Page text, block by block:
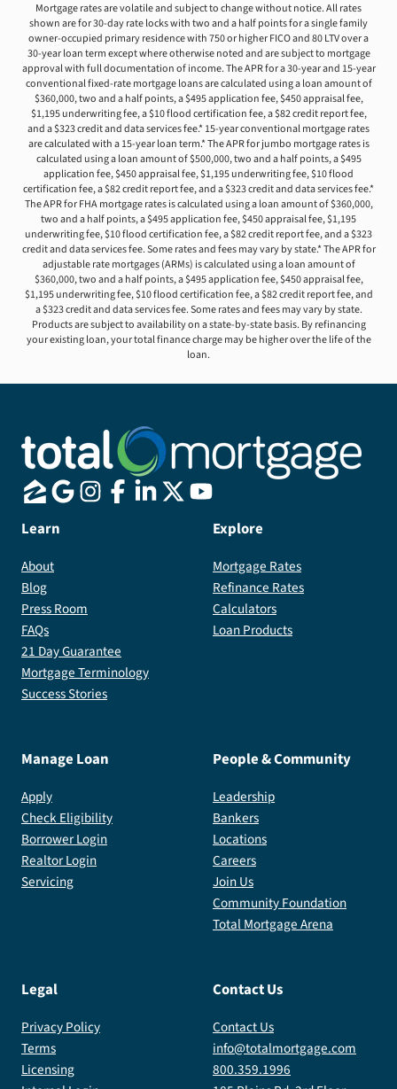
Mortgage rates are volatile and subject to change without notice. All rates
shown are for 30-day rate locks with two and a half points for a single family
owner-occupied primary residence with 750 or higher FICO and 80 LTV over a
30-year loan term except where otherwise noted and are subject to mortgage
approval with full documentation of income. The APR for a 30-year and 15-year
conventional fixed-rate mortgage loans are calculated using a loan amount of
$360,000, two and a half points, a $495 application fee, $450 appraisal fee,
$1,195 underwriting fee, a $10 flood certification fee, a $82 credit report fee,
and a $323 credit and data services fee.* 15-year conventional mortgage rates
are calculated with a 15-year loan term.* The APR for jumbo mortgage rates is
calculated using a loan amount of $500,000, two and a half points, a $495
application fee, $450 appraisal fee, $1,195 underwriting fee, $10 flood
certification fee, a $82 credit report fee, and a $323 credit and data services fee.*
The APR for FHA mortgage rates is calculated using a loan amount of $360,000,
two and a half points, a $495 application fee, $450 appraisal fee, $1,195
underwriting fee, $10 flood certification fee, a $82 credit report fee, and a $323
credit and data services fee. Some rates and fees may vary by state.* The APR for
adjustable rate mortgages (ARMs) is calculated using a loan amount of
$360,000, two and a half points, a $495 application fee, $450 appraisal fee,
$1,195 underwriting fee, $10 flood certification fee, a $82 credit report fee, and
a $323 credit and data services fee. Some rates and fees may vary by state.
Products are subject to availability on a state-by-state basis. By refinancing
your existing loan, your total finance charge may be higher over the life of the
loan.
Learn
About
Blog
Press Room
FAQs
21 Day Guarantee
Mortgage Terminology
Success Stories
Explore
Mortgage Rates
Refinance Rates
Calculators
Loan Products
Manage Loan
Apply
Check Eligibility
Borrower Login
Realtor Login
Servicing
People & Community
Leadership
Bankers
Locations
Careers
Join Us
Community Foundation
Total Mortgage Arena
Legal
Privacy Policy
Terms
Licensing
Contact Us
Contact Us
info@totalmortgage.com
800.359.1996